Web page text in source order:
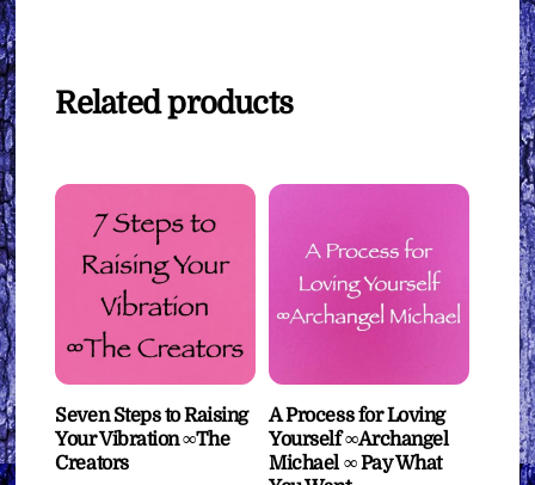
Related products
Seven Steps to Raising
Your Vibration ∞The
Creators
A Process for Loving
Yourself ∞Archangel
Michael ∞ Pay What